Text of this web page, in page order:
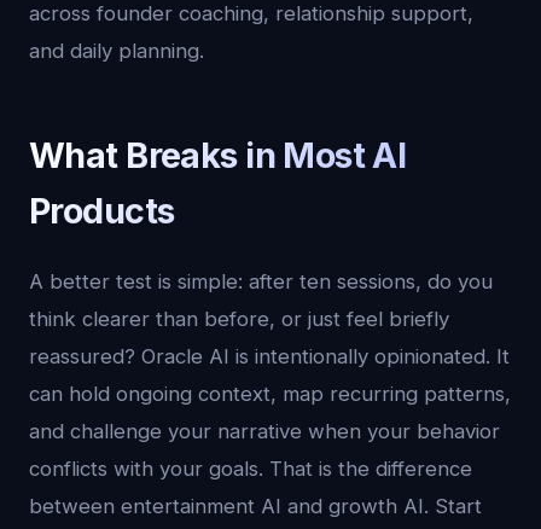
across founder coaching, relationship support,
and daily planning.
What Breaks in Most AI
Products
A better test is simple: after ten sessions, do you
think clearer than before, or just feel briefly
reassured? Oracle AI is intentionally opinionated. It
can hold ongoing context, map recurring patterns,
and challenge your narrative when your behavior
conflicts with your goals. That is the difference
between entertainment AI and growth AI. Start